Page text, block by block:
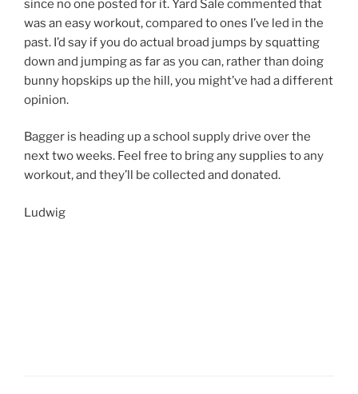
since no one posted for it. Yard Sale commented that
was an easy workout, compared to ones I’ve led in the
past. I’d say if you do actual broad jumps by squatting
down and jumping as far as you can, rather than doing
bunny hopskips up the hill, you might’ve had a different
opinion.
Bagger is heading up a school supply drive over the
next two weeks. Feel free to bring any supplies to any
workout, and they’ll be collected and donated.
Ludwig